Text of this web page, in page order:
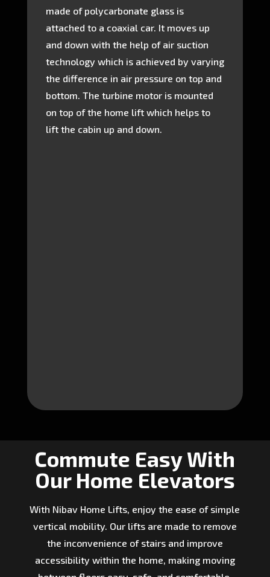
made of polycarbonate glass is
attached to a coaxial car. It moves up
and down with the help of air suction
technology which is achieved by varying
the difference in air pressure on top and
bottom. The turbine motor is mounted
on top of the home lift which helps to
lift the cabin up and down.
Commute Easy With
Our Home Elevators
With Nibav Home Lifts, enjoy the ease of simple
vertical mobility. Our lifts are made to remove
the inconvenience of stairs and improve
accessibility within the home, making moving